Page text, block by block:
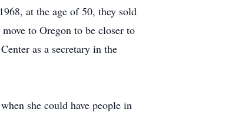
at the age of 50, they sold
to Oregon to be closer to
as a secretary in the
she could have people in